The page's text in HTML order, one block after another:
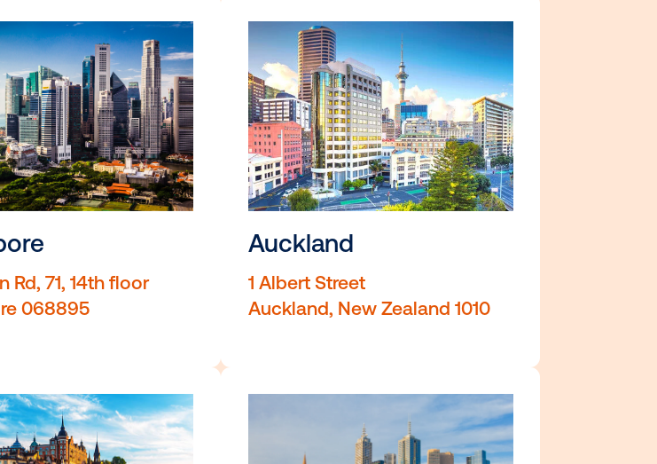
London
3 Waterhouse Sq Greater
EC1N 2SW
Sydney
Johnsons Building Lvl 4